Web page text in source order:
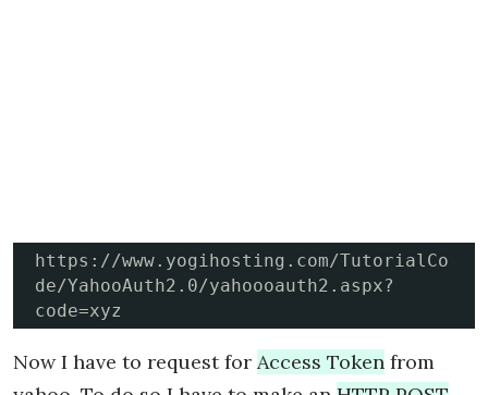
https://www.yogihosting.com/TutorialCo
de/YahooAuth2.0/yahoooauth2.aspx?
code=xyz
Now I have to request for Access Token from